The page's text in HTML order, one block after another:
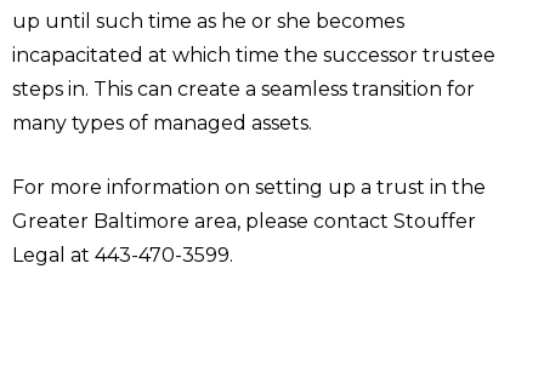
up until such time as he or she becomes
incapacitated at which time the successor trustee
steps in. This can create a seamless transition for
many types of managed assets.
For more information on setting up a trust in the
Greater Baltimore area, please contact Stouffer
Legal at 443-470-3599.